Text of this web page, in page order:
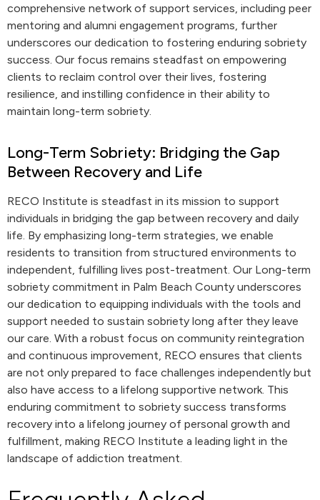
comprehensive network of support services, including peer
mentoring and alumni engagement programs, further
underscores our dedication to fostering enduring sobriety
success. Our focus remains steadfast on empowering
clients to reclaim control over their lives, fostering
resilience, and instilling confidence in their ability to
maintain long-term sobriety.
Long-Term Sobriety: Bridging the Gap
Between Recovery and Life
RECO Institute is steadfast in its mission to support
individuals in bridging the gap between recovery and daily
life. By emphasizing long-term strategies, we enable
residents to transition from structured environments to
independent, fulfilling lives post-treatment. Our Long-term
sobriety commitment in Palm Beach County underscores
our dedication to equipping individuals with the tools and
support needed to sustain sobriety long after they leave
our care. With a robust focus on community reintegration
and continuous improvement, RECO ensures that clients
are not only prepared to face challenges independently but
also have access to a lifelong supportive network. This
enduring commitment to sobriety success transforms
recovery into a lifelong journey of personal growth and
fulfillment, making RECO Institute a leading light in the
landscape of addiction treatment.